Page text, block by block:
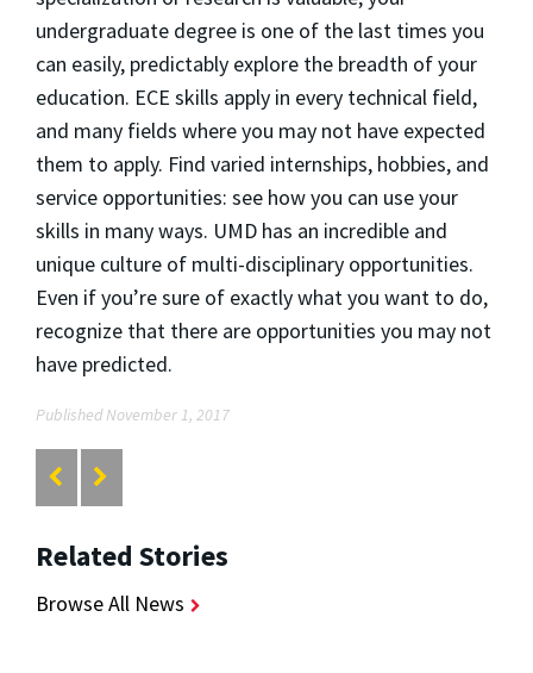
undergraduate degree is one of the last times you
can easily, predictably explore the breadth of your
education. ECE skills apply in every technical field,
and many fields where you may not have expected
them to apply. Find varied internships, hobbies, and
service opportunities: see how you can use your
skills in many ways. UMD has an incredible and
unique culture of multi-disciplinary opportunities.
Even if you’re sure of exactly what you want to do,
recognize that there are opportunities you may not
have predicted.
Published November 1, 2017
Related Stories
Browse All News